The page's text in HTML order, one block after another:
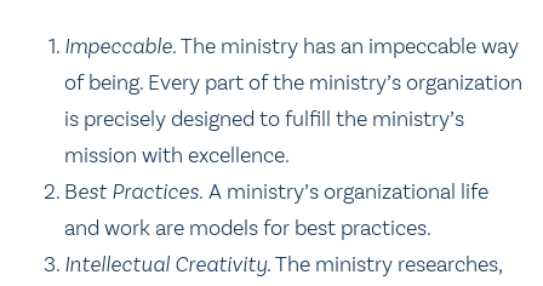
Impeccable.The ministry has an impeccable way
of being. Every part of the ministry’s organization
is precisely designed to fulfill the ministry’s
mission with excellence.
Best Practices. A ministry’s organizational life
and work are models for best practices.
Intellectual Creativity.The ministry researches,